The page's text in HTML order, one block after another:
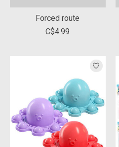
Forced route
C$4.99